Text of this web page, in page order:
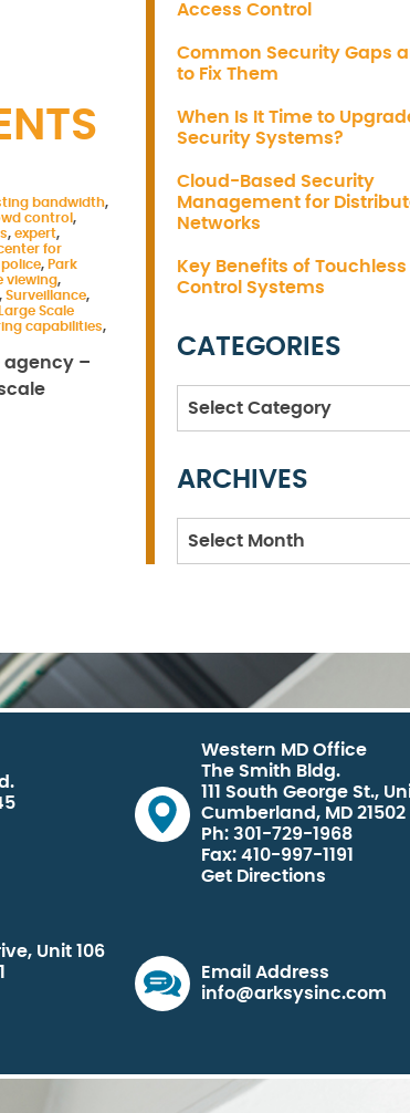
bandwidth,
control ,
, expert,
for
, Park
viewing,
, Surveillance,
Scale
capabilities,
agency –
Access Control
Common Security Gaps
to Fix Them
When Is It Time to
Security Systems?
Cloud-Based Security
Management for
Networks
Key Benefits of
Control Systems
CATEGORIES
Categories
ARCHIVES
Archives
Western MD Office
The Smith Bldg.
111 South George St.,
Cumberland, MD 21502
Ph: 301-729-1968
Fax: 410-997-1191
Get Directions
Unit 106
Email Address
info@arksysinc.com